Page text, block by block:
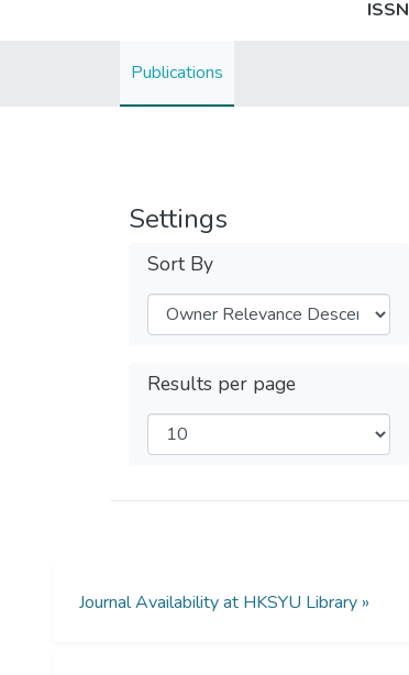
ISSN
Publications
Settings
Sort By
Results per page
Journal Availability at HKSYU Library »